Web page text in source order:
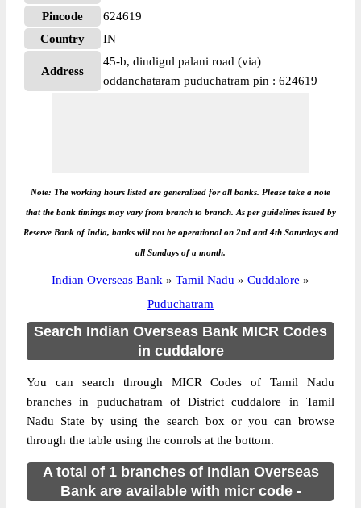
Pincode
624619
Country
IN
Address
45-b, dindigul palani road (via)
oddanchataram puduchatram pin : 624619
Note: The working hours listed are generalized for all banks. Please take a note
that the bank timings may vary from branch to branch. As per guidelines issued by
Reserve Bank of India, banks will not be operational on 2nd and 4th Saturdays and
all Sundays of a month.
Indian Overseas Bank » Tamil Nadu » Cuddalore »
Puduchatram
Search Indian Overseas Bank MICR Codes
in cuddalore
You can search through MICR Codes of Tamil Nadu
branches in puduchatram of District cuddalore in Tamil
Nadu State by using the search box or you can browse
through the table using the conrols at the bottom.
A total of 1 branches of Indian Overseas
Bank are available with micr code -